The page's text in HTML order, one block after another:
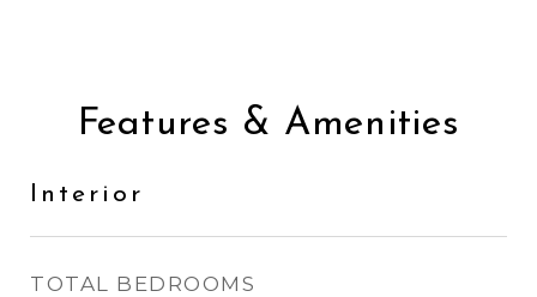
Features & Amenities
Interior
TOTAL BEDROOMS